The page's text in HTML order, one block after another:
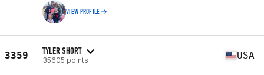
VIEW PROFILE
3359 TYLER SHORT
35605 points USA